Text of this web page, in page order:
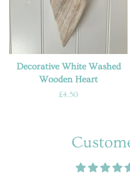
Decorative White Washed
Wooden Heart
Regular
£4.50